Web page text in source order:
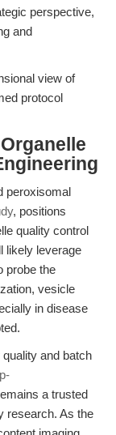
perspective,
and
view of
protocol
peroxisomal
, positions
quality control
likely leverage
probe the
vesicle
in disease
and batch
a trusted
research. As the